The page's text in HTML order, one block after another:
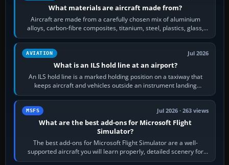
What materials are aircraft made from?
Aircraft are made from a carefully chosen mix of aluminium
alloys, carbon-fibre composites, titanium, steel, plastics, glass,
rubber and, in some…
AVIATION Jul 2026
What is an ILS hold line at an airport?
An ILS hold line is a marked holding position on a taxiway that
keeps aircraft and vehicles outside an instrument landing
system’s protected critical…
MSFS Jul 2026 · 263 views
What are the best add-ons for Microsoft Flight
Simulator?
The best add-ons for Microsoft Flight Simulator are a well-
supported aircraft you will learn properly, detailed scenery for
airports or regions you…